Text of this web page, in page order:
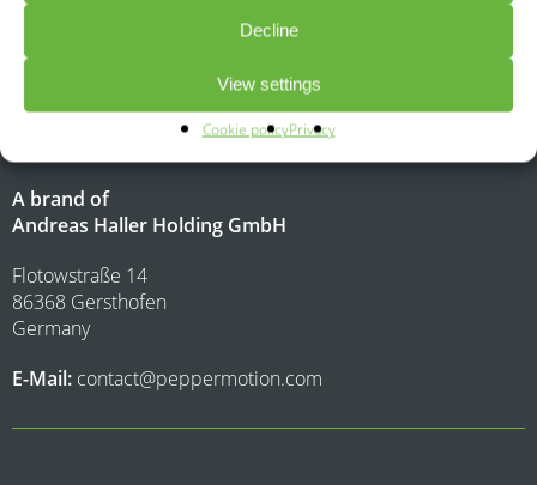
Decline
View settings
Cookie policyPrivacy
A brand of
Andreas Haller Holding GmbH
Flotowstraße 14
86368 Gersthofen
Germany
E-Mail: contact@peppermotion.com